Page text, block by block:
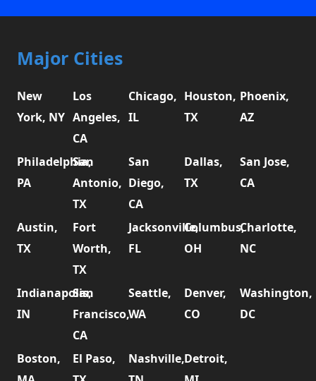
Major Cities
New
York, NY
Los
Angeles,
CA
Chicago,
IL
Houston,
TX
Phoenix,
AZ
Philadelphia,
PA
San
Antonio,
TX
San
Diego,
CA
Dallas,
TX
San Jose,
CA
Austin,
TX
Fort
Worth,
TX
Jacksonville,
FL
Columbus,
OH
Charlotte,
NC
Indianapolis,
IN
San
Francisco,
CA
Seattle,
WA
Denver,
CO
Washington,
DC
Boston,
El Paso,
Nashville,Detroit,